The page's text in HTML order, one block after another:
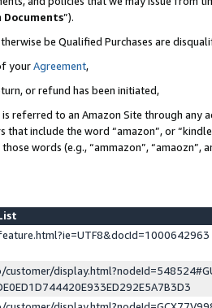
Documents”).
be Qualified Purchases are
yourAgreement,
or refund has been initiated,
referred to an Amazon Site through
include the word “amazon”, or
words (e.g., “ammazon”, “amaozn”,